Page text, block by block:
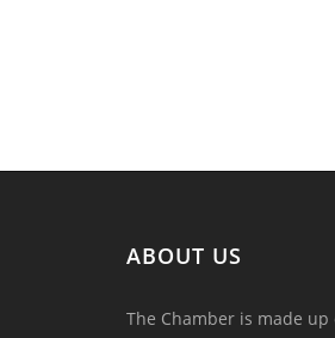
ABOUT US
The Chamber is made up